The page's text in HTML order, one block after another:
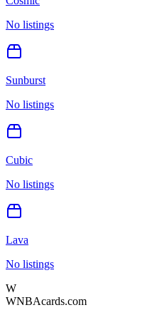
No listings
Sunburst
No listings
Cubic
No listings
Lava
No listings
W
WNBAcards.com